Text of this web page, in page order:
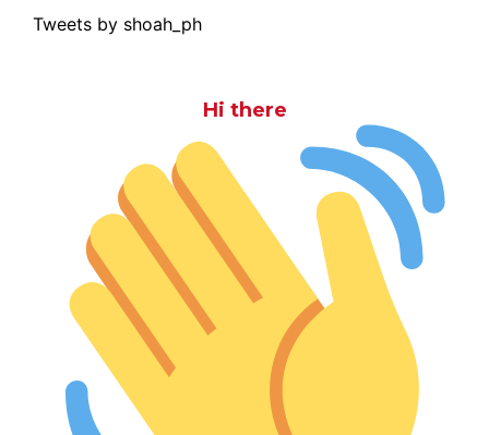
Tweets by shoah_ph
Hi there